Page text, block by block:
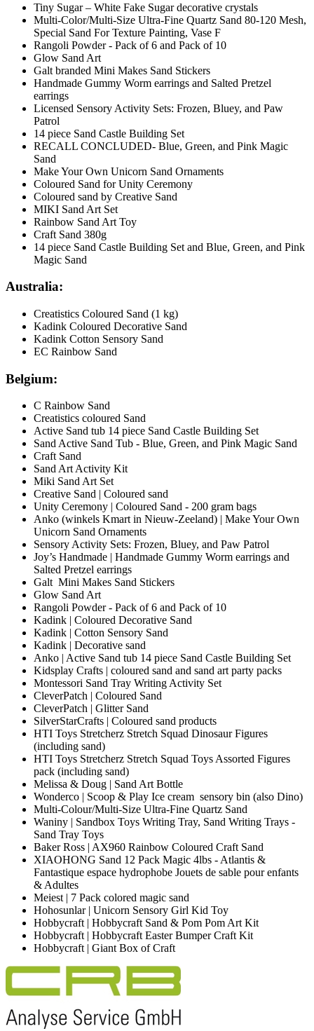
Tiny Sugar – White Fake Sugar decorative crystals
Multi-Color/Multi-Size Ultra-Fine Quartz Sand 80-120 Mesh,
Special Sand For Texture Painting, Vase F
Rangoli Powder - Pack of 6 and Pack of 10
Glow Sand Art
Galt branded Mini Makes Sand Stickers
Handmade Gummy Worm earrings and Salted Pretzel
earrings
Licensed Sensory Activity Sets: Frozen, Bluey, and Paw
Patrol
14 piece Sand Castle Building Set
RECALL CONCLUDED- Blue, Green, and Pink Magic
Sand
Make Your Own Unicorn Sand Ornaments
Coloured Sand for Unity Ceremony
Coloured sand by Creative Sand
MIKI Sand Art Set
Rainbow Sand Art Toy
Craft Sand 380g
14 piece Sand Castle Building Set and Blue, Green, and Pink
Magic Sand
Australia:
Creatistics Coloured Sand (1 kg)
Kadink Coloured Decorative Sand
Kadink Cotton Sensory Sand
EC Rainbow Sand
Belgium:
C Rainbow Sand
Creatistics coloured Sand
Active Sand tub 14 piece Sand Castle Building Set
Sand Active Sand Tub - Blue, Green, and Pink Magic Sand
Craft Sand
Sand Art Activity Kit
Miki Sand Art Set
Creative Sand | Coloured sand
Unity Ceremony | Coloured Sand - 200 gram bags
Anko (winkels Kmart in Nieuw-Zeeland) | Make Your Own
Unicorn Sand Ornaments
Sensory Activity Sets: Frozen, Bluey, and Paw Patrol
Joy’s Handmade | Handmade Gummy Worm earrings and
Salted Pretzel earrings
Galt Mini Makes Sand Stickers
Glow Sand Art
Rangoli Powder - Pack of 6 and Pack of 10
Kadink | Coloured Decorative Sand
Kadink | Cotton Sensory Sand
Kadink | Decorative sand
Anko | Active Sand tub 14 piece Sand Castle Building Set
Kidsplay Crafts | coloured sand and sand art party packs
Montessori Sand Tray Writing Activity Set
CleverPatch | Coloured Sand
CleverPatch | Glitter Sand
SilverStarCrafts | Coloured sand products
HTI Toys Stretcherz Stretch Squad Dinosaur Figures
(including sand)
HTI Toys Stretcherz Stretch Squad Toys Assorted Figures
pack (including sand)
Melissa & Doug | Sand Art Bottle
Wonderco | Scoop & Play Ice cream sensory bin (also Dino)
Multi-Colour/Multi-Size Ultra-Fine Quartz Sand
Waniny | Sandbox Toys Writing Tray, Sand Writing Trays -
Sand Tray Toys
Baker Ross | AX960 Rainbow Coloured Craft Sand
XIAOHONG Sand 12 Pack Magic 4lbs - Atlantis &
Fantastique espace hydrophobe Jouets de sable pour enfants
& Adultes
Meiest | 7 Pack colored magic sand
Hohosunlar | Unicorn Sensory Girl Kid Toy
Hobbycraft | Hobbycraft Sand & Pom Pom Art Kit
Hobbycraft | Hobbycraft Easter Bumper Craft Kit
Hobbycraft | Giant Box of Craft